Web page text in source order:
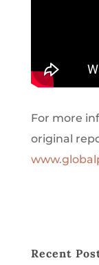
For more
original
Recent